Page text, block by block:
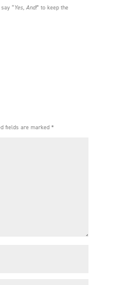
“Yes, And!” to keep the
fields are marked *